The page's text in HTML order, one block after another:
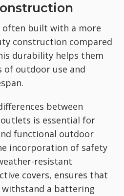
built with a more
construction compared
durability helps them
outdoor use and
between
is essential for
functional outdoor
incorporation of safety
resistant
covers, ensures that
a battering